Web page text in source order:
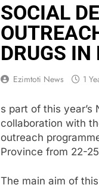
SOCIAL
DRUGS
Ezimtoti News 1
s part of this year’s
collaboration with
outreach
Province from 22-
The main aim of